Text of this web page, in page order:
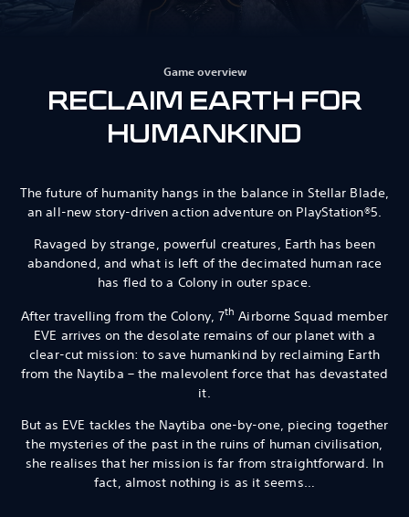
Game overview
RECLAIM EARTH FOR
HUMANKIND
The future of humanity hangs in the balance in Stellar Blade,
an all-new story-driven action adventure on PlayStation®5.
Ravaged by strange, powerful creatures, Earth has been
abandoned, and what is left of the decimated human race
has fled to a Colony in outer space.
After travelling from the Colony, 7th Airborne Squad member
EVE arrives on the desolate remains of our planet with a
clear-cut mission: to save humankind by reclaiming Earth
from the Naytiba – the malevolent force that has devastated
it.
But as EVE tackles the Naytiba one-by-one, piecing together
the mysteries of the past in the ruins of human civilisation,
she realises that her mission is far from straightforward. In
fact, almost nothing is as it seems…